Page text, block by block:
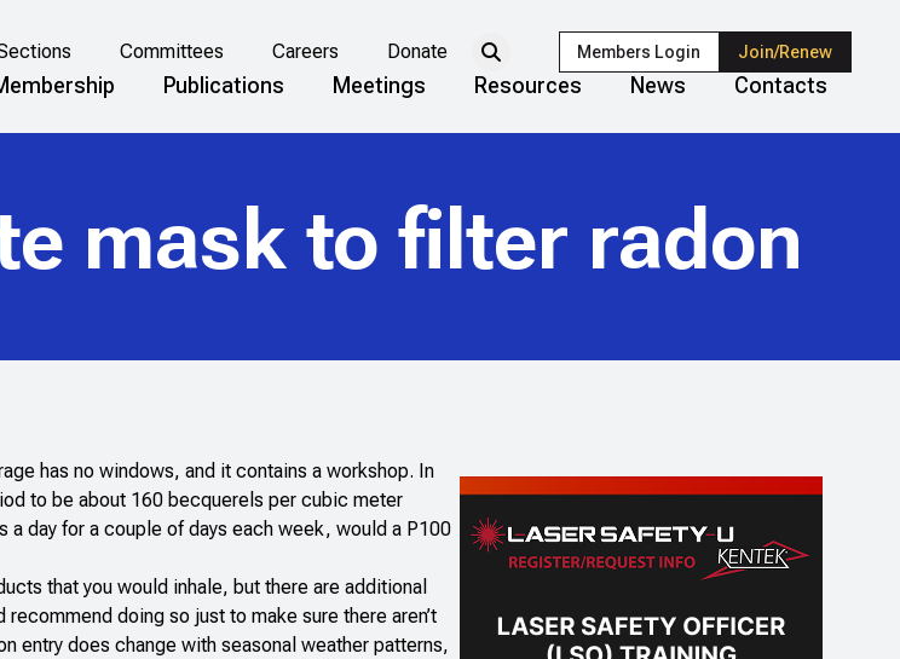
Committees Careers Donate Members Login Join/Renew
Publications Meetings Resources News Contacts
mask to filter radon
has no windows, and it contains a workshop. In
to be about 160 becquerels per cubic meter
a day for a couple of days each week, would a P100
that you would inhale, but there are additional
doing so just to make sure there aren’t
entry does change with seasonal weather patterns,